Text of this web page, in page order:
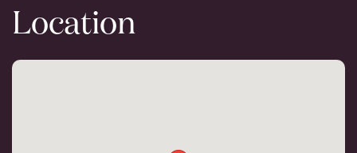
Location